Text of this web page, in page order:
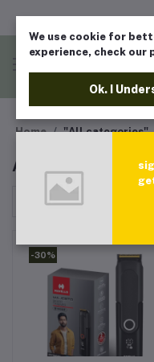
Home "All categories"
All products
Sort by
-30%
We use cookie for
experience, check our
Ok. I